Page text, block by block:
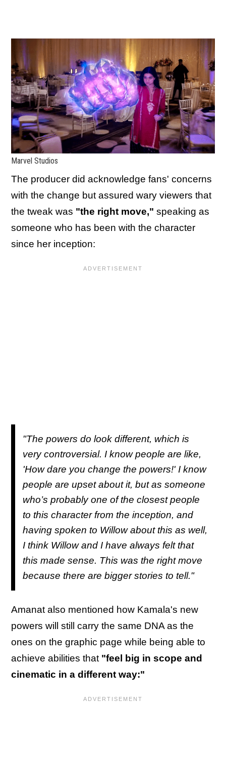
Marvel Studios
The producer did acknowledge fans' concerns
with the change but assured wary viewers that
the tweak was "the right move," speaking as
someone who has been with the character
since her inception:
"The powers do look different, which is
very controversial. I know people are like,
'How dare you change the powers!' I know
people are upset about it, but as someone
who’s probably one of the closest people
to this character from the inception, and
having spoken to Willow about this as well,
I think Willow and I have always felt that
this made sense. This was the right move
because there are bigger stories to tell."
Amanat also mentioned how Kamala's new
powers will still carry the same DNA as the
ones on the graphic page while being able to
achieve abilities that "feel big in scope and
cinematic in a different way:"